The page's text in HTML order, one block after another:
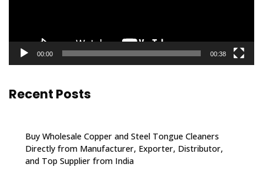
00:00 00:38
Recent Posts
Buy Wholesale Copper and Steel Tongue Cleaners
Directly from Manufacturer, Exporter, Distributor,
and Top Supplier from India